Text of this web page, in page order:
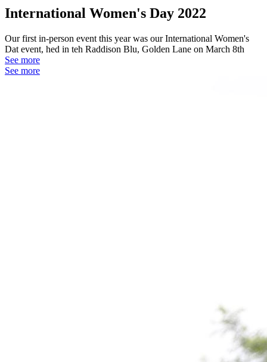
International Women's Day 2022
Our first in-person event this year was our International Women's
Dat event, hed in teh Raddison Blu, Golden Lane on March 8th
See more
See more